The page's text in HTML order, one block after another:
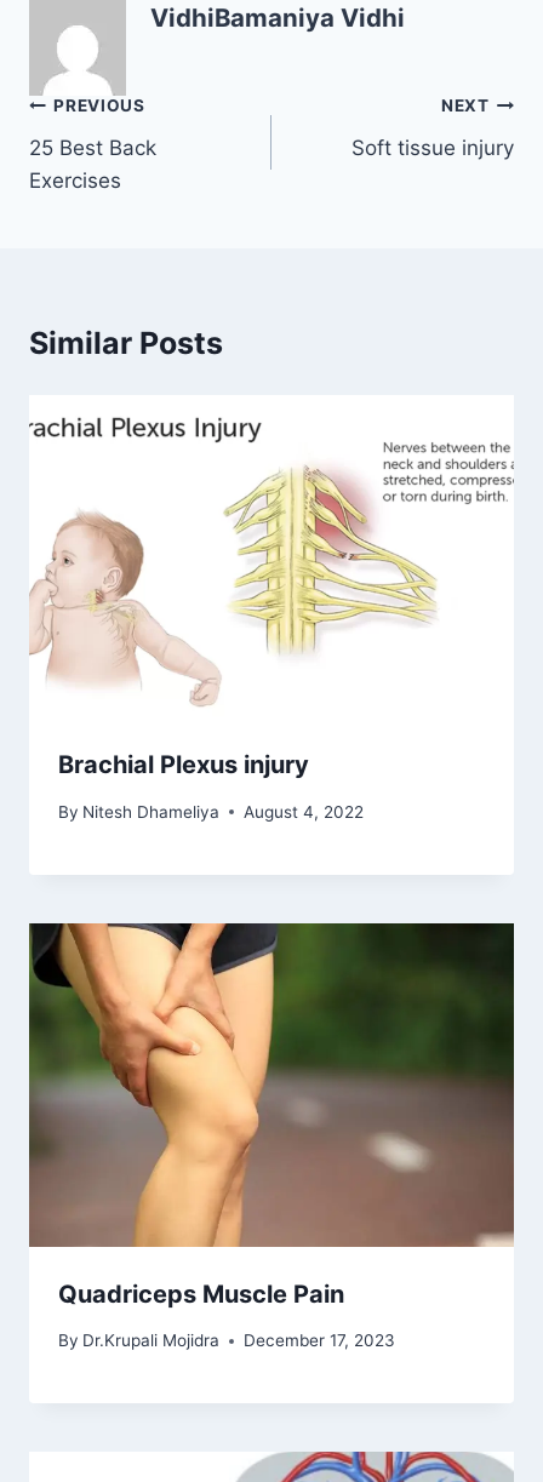
VidhiBamaniya Vidhi
Post
navigation
PREVIOUS
25 Best Back
Exercises
NEXT
Soft tissue injury
Similar Posts
Brachial Plexus injury
By Nitesh Dhameliya August 4, 2022
Quadriceps Muscle Pain
By Dr.Krupali Mojidra December 17, 2023